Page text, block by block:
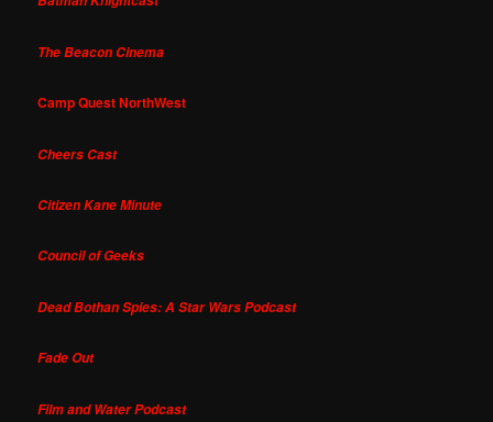
The Beacon Cinema
Camp Quest NorthWest
Cheers Cast
Citizen Kane Minute
Council of Geeks
Dead Bothan Spies: A Star Wars Podcast
Fade Out
Film and Water Podcast